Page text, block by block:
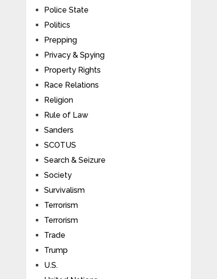
Police State
Politics
Prepping
Privacy & Spying
Property Rights
Race Relations
Religion
Rule of Law
Sanders
SCOTUS
Search & Seizure
Society
Survivalism
Terrorism
Terrorism
Trade
Trump
U.S.